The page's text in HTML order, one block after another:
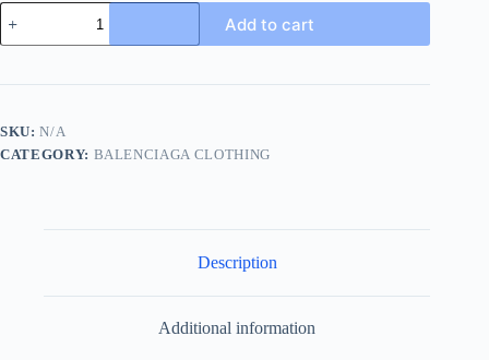
Balenciaga
Political
Campaign
Grey
Add to cart
SKU:N/A
CATEGORY: BALENCIAGA CLOTHING
Description
Additional information